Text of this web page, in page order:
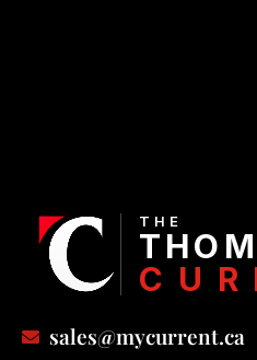
THE
sales@mycurrent.ca